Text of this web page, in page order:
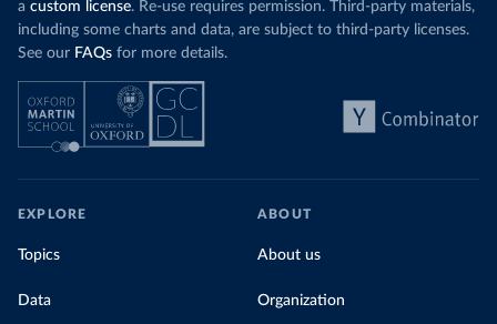
a custom license. Re-use requires permission. Third-party materials,
including some charts and data, are subject to third-party licenses.
See our FAQs for more details.
EXPLORE
Topics
Data
ABOUT
About us
Organization